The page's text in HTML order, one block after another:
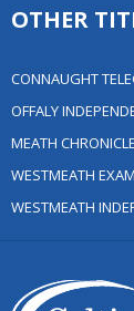
OTHER
CONNAUGHT
OFFALY
MEATH CHRONICLE
WESTMEATH
WESTMEATH